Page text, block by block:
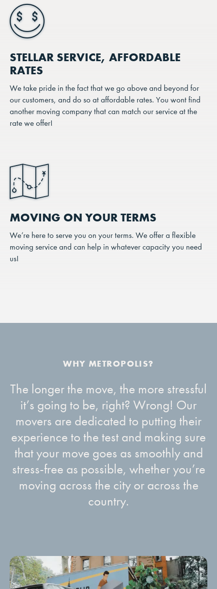
STELLAR SERVICE, AFFORDABLE
RATES
We take pride in the fact that we go above and beyond for
our customers, and do so at affordable rates. You wont find
another moving company that can match our service at the
rate we offer!
MOVING ON YOUR TERMS
We’re here to serve you on your terms. We offer a flexible
moving service and can help in whatever capacity you need
us!
The longer the move, the more stressful
it’s going to be, right? Wrong! Our
movers are dedicated to putting their
experience to the test and making sure
that your move goes as smoothly and
stress-free as possible, whether you’re
moving across the city or across the
country.